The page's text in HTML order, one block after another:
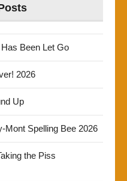
Been Let Go
2026
Up
Mont Spelling Bee 2026
the Piss